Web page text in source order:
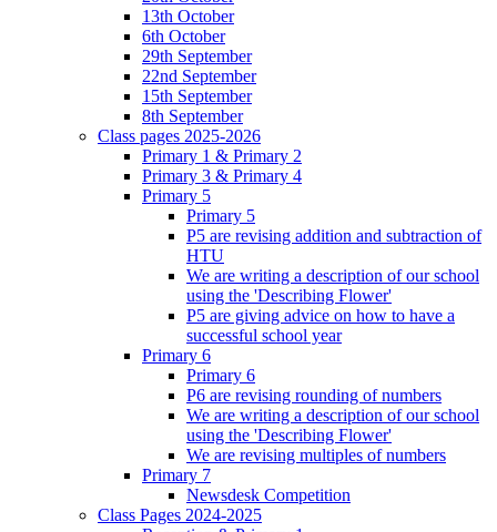
13th October
6th October
29th September
22nd September
15th September
8th September
Class pages 2025-2026
Primary 1 & Primary 2
Primary 3 & Primary 4
Primary 5
Primary 5
P5 are revising addition and subtraction of
HTU
We are writing a description of our school
using the 'Describing Flower'
P5 are giving advice on how to have a
successful school year
Primary 6
Primary 6
P6 are revising rounding of numbers
We are writing a description of our school
using the 'Describing Flower'
We are revising multiples of numbers
Primary 7
Newsdesk Competition
Class Pages 2024-2025